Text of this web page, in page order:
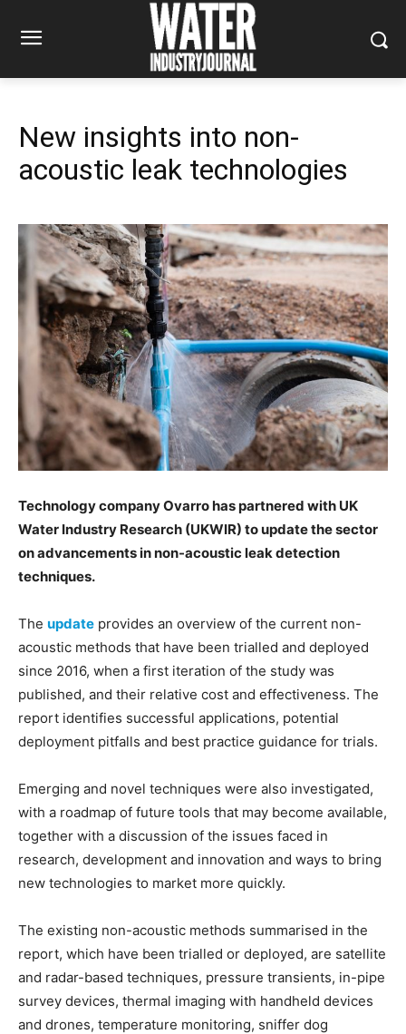
New insights into non-
acoustic leak technologies
Technology company Ovarro has partnered with UK
Water Industry Research (UKWIR) to update the sector
on advancements in non-acoustic leak detection
techniques.
The update provides an overview of the current non-
acoustic methods that have been trialled and deployed
since 2016, when a first iteration of the study was
published, and their relative cost and effectiveness. The
report identifies successful applications, potential
deployment pitfalls and best practice guidance for trials.
Emerging and novel techniques were also investigated,
with a roadmap of future tools that may become available,
together with a discussion of the issues faced in
research, development and innovation and ways to bring
new technologies to market more quickly.
The existing non-acoustic methods summarised in the
report, which have been trialled or deployed, are satellite
and radar-based techniques, pressure transients, in-pipe
survey devices, thermal imaging with handheld devices
and drones, temperature monitoring, sniffer dog